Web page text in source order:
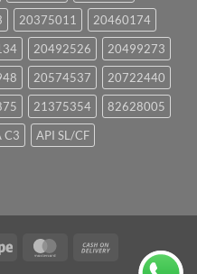
20375011
20460174
20492526
20499273
20574537
20722440
21375354
82628005
C3
API SL/CF
Stripe MasterCard